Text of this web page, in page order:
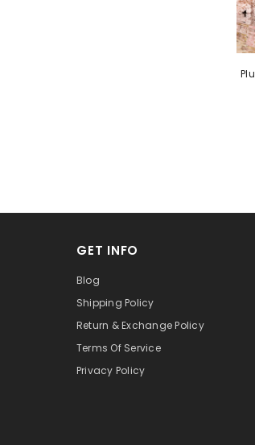
GET INFO
Blog
Shipping Policy
Return & Exchange Policy
Terms Of Service
Privacy Policy